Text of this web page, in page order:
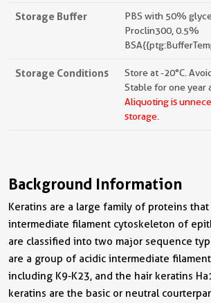
Storage Buffer
PBS with 50%
Proclin300, 0.5%
Storage Conditions
Store at -20°C.
Stable for one year
Aliquoting is
storage.
Background Information
Keratins are a large family of proteins
intermediate filament cytoskeleton of
are classified into two major sequence
are a group of acidic intermediate
including K9-K23, and the hair keratins
keratins are the basic or neutral